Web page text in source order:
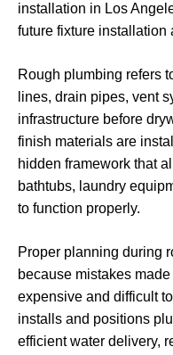
installation in Los
future fixture installation
Rough plumbing refers
lines, drain pipes, vent
infrastructure before
finish materials are
hidden framework that
bathtubs, laundry
to function properly.
Proper planning during
because mistakes
expensive and difficult
installs and positions
efficient water delivery,